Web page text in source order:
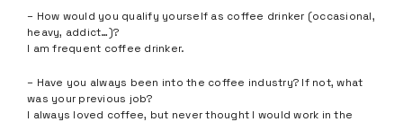
– How would you qualify yourself as coffee drinker (occasional,
heavy, addict…)?
I am frequent coffee drinker.
– Have you always been into the coffee industry? If not, what
was your previous job?
I always loved coffee, but never thought I would work in the